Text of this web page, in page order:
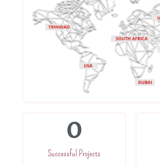
Successful Projects
0